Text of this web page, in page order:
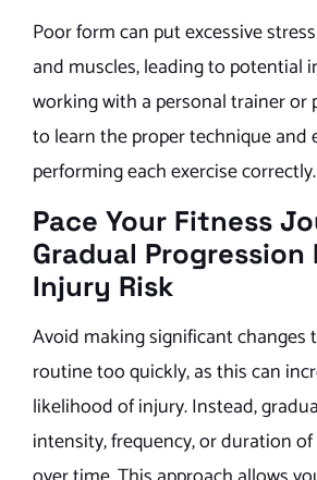
Poor form can put excessive
and muscles, leading to potential
working with a personal trainer or
to learn the proper technique and
performing each exercise correctly.
Pace Your Fitness
Gradual Progression
Injury Risk
Avoid making significant
routine too quickly, as this can
likelihood of injury. Instead,
intensity, frequency, or duration